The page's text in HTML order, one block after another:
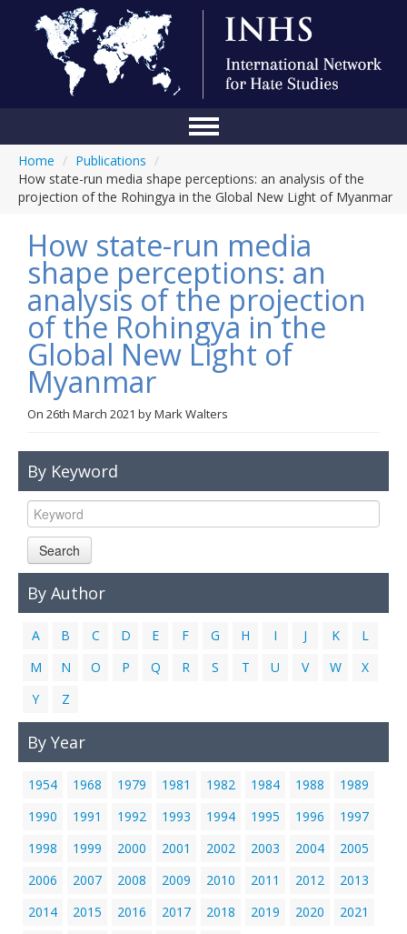
Conference
About Us
Blog
Anti-Hate Initiatives
Online Library
Links
Home / Publications /
How state-run media shape perceptions: an analysis of the
projection of the Rohingya in the Global New Light of Myanmar
How state-run media
shape perceptions: an
analysis of the projection
of the Rohingya in the
Global New Light of
Myanmar
On 26th March 2021 byMark Walters
By Keyword
Search
By Author
A B C D E F G H I J K
L
M
N O P Q R S T U V W
X
Y
Z
By Year
1954 1968 1979 1981 1982 1984 1988
1989
1990
1991 1992 1993 1994 1995 1996
1997
1998
1999 2000 2001 2002 2003 2004
2005
2006
2007 2008 2009 2010 2011 2012
2013
2014
2015 2016 2017 2018 2019 2020
2021